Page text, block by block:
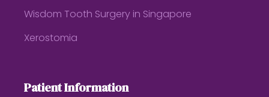
Wisdom Tooth Surgery in Singapore
Xerostomia
Patient Information